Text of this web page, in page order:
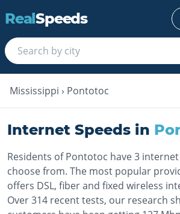
RealSpeeds
Mississippi › Pontotoc
Internet Speeds in
Residents of Pontotoc have 3
choose from. The most popular
offers DSL, fiber and fixed wireless
Over 314 recent tests, our research